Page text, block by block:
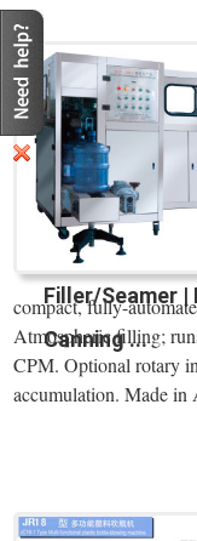
Filler/Seamer |
Canning ...
compact, fully-
Atmospheric filling;
CPM. Optional rotary
accumulation. Made